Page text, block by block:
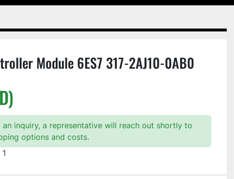
Module 6ES7 317-2AJ10-0AB0
inquiry, a representative will reach out shortly to
options and costs.
1